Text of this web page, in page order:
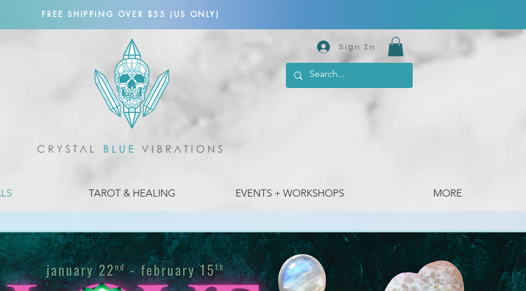
FREE SHIPPING OVER $55 (US ONLY)
Sign In
TAROT & HEALING EVENTS + WORKSHOPS MORE